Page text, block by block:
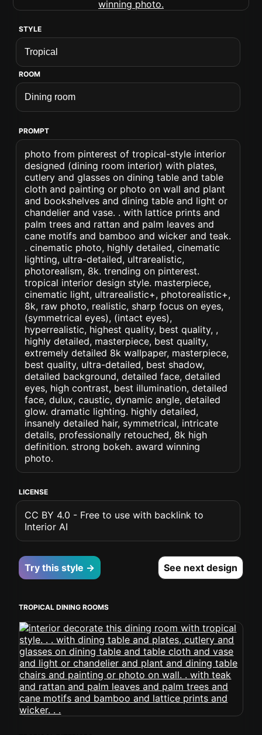
STYLE
ROOM
PROMPT
photo from pinterest of tropical-style interior
designed (dining room interior) with plates,
cutlery and glasses on dining table and table
cloth and painting or photo on wall and plant
and bookshelves and dining table and light or
chandelier and vase. . with lattice prints and
palm trees and rattan and palm leaves and
cane motifs and bamboo and wicker and teak.
. cinematic photo, highly detailed, cinematic
lighting, ultra-detailed, ultrarealistic,
photorealism, 8k. trending on pinterest.
tropical interior design style. masterpiece,
cinematic light, ultrarealistic+, photorealistic+,
8k, raw photo, realistic, sharp focus on eyes,
(symmetrical eyes), (intact eyes),
hyperrealistic, highest quality, best quality, ,
highly detailed, masterpiece, best quality,
extremely detailed 8k wallpaper, masterpiece,
best quality, ultra-detailed, best shadow,
detailed background, detailed face, detailed
eyes, high contrast, best illumination, detailed
face, dulux, caustic, dynamic angle, detailed
glow. dramatic lighting. highly detailed,
insanely detailed hair, symmetrical, intricate
details, professionally retouched, 8k high
definition. strong bokeh. award winning
photo.
LICENSE
CC BY 4.0 - Free to use with backlink to
Interior AI
Try this style → See next design
TROPICAL DINING ROOMS